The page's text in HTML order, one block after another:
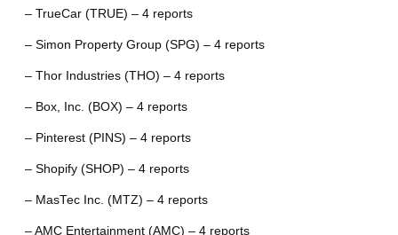
– TrueCar (TRUE) – 4 reports
– Simon Property Group (SPG) – 4 reports
– Thor Industries (THO) – 4 reports
– Box, Inc. (BOX) – 4 reports
– Pinterest (PINS) – 4 reports
– Shopify (SHOP) – 4 reports
– MasTec Inc. (MTZ) – 4 reports
– AMC Entertainment (AMC) – 4 reports